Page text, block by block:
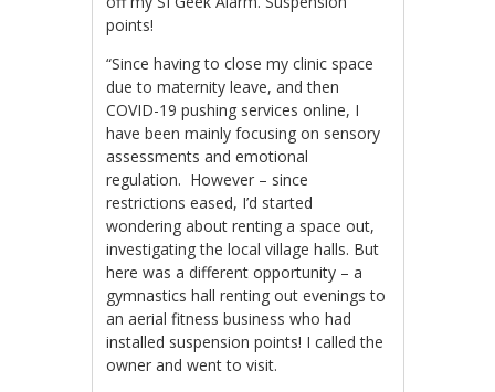
points!
“Since having to close my clinic space
due to maternity leave, and then
COVID-19 pushing services online, I
have been mainly focusing on sensory
assessments and emotional
regulation. However – since
restrictions eased, I’d started
wondering about renting a space out,
investigating the local village halls. But
here was a different opportunity – a
gymnastics hall renting out evenings to
an aerial fitness business who had
installed suspension points! I called the
owner and went to visit.